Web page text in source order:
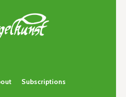
Subscriptions